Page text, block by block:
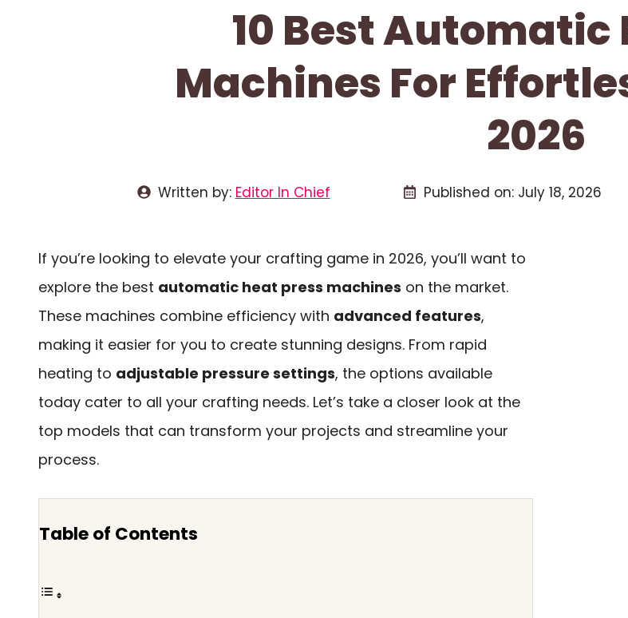
10 Best Automatic
Machines For
2026
Written by: Editor In Chief Published on: July 18, 2026
If you’re looking to elevate your crafting game in 2026, you’ll want to
explore the best automatic heat press machines on the market.
These machines combine efficiency with advanced features,
making it easier for you to create stunning designs. From rapid
heating to adjustable pressure settings, the options available
today cater to all your crafting needs. Let’s take a closer look at the
top models that can transform your projects and streamline your
process.
Table of Contents